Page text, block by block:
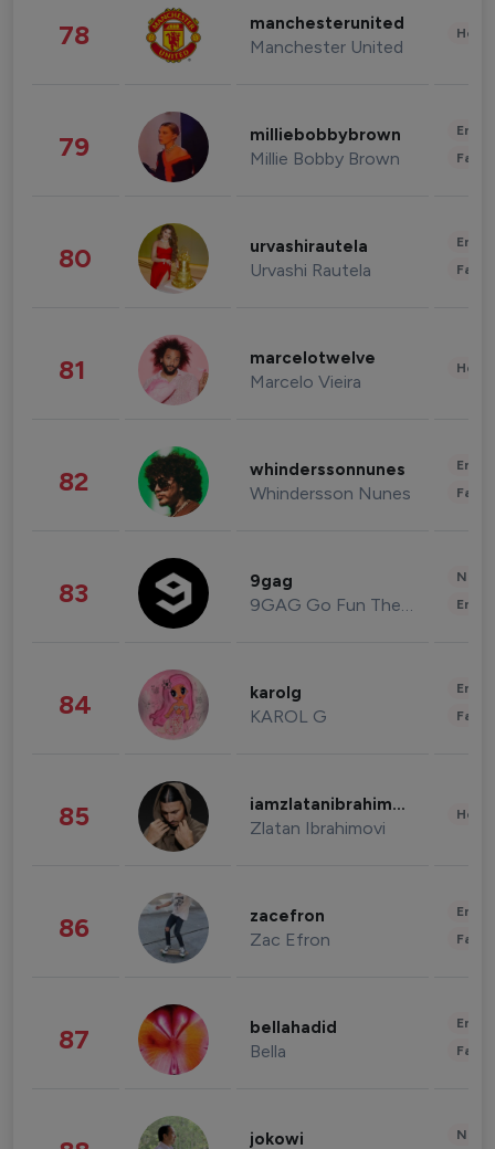
78 manchesterunited
Manchester United
79 milliebobbybrown
Millie Bobby Brown
80 urvashirautela
Urvashi Rautela
81 marcelotwelve
Marcelo Vieira
82 whinderssonnunes
Whindersson Nunes
83 9gag
9GAG Go Fun The World
84 karolg
KAROL G
85 iamzlatanibrahimovic
Zlatan Ibrahimovi
86 zacefron
Zac Efron
87 bellahadid
Bella
jokowi